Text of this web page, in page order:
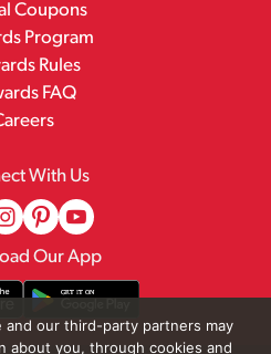
Coupons
Program
Rules
FAQ
With Us
Our App
our third-party partners may
about you, through cookies and